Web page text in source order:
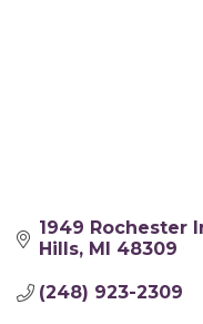
1949 Rochester
Hills MI 48309
(248) 923-2309